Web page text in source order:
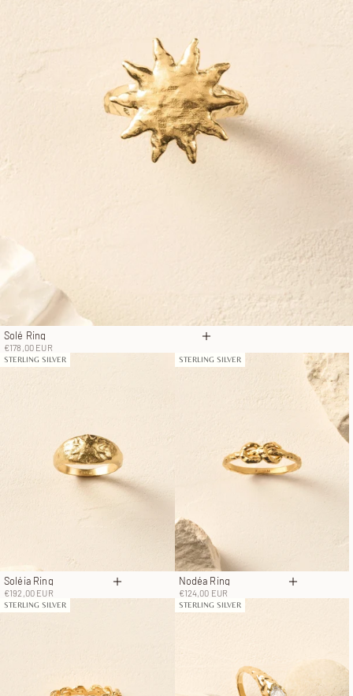
Solé Ring
Sale price
€178,00 EUR Choose options
STERLING SILVER
Soléia Ring
Sale price
€192,00 EUR Choose options
STERLING SILVER
Nodéa Ring
Sale price
€124,00 EUR Choose
STERLING SILVER STERLING SILVER